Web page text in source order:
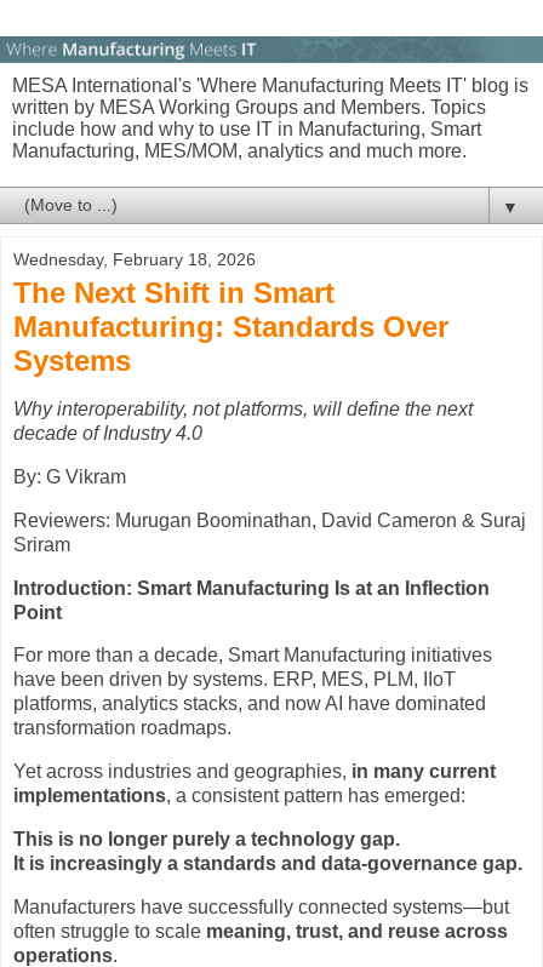
MESA International's 'Where Manufacturing Meets IT' blog is
written by MESA Working Groups and Members. Topics
include how and why to use IT in Manufacturing, Smart
Manufacturing, MES/MOM, analytics and much more.
▼
Wednesday, February 18, 2026
The Next Shift in Smart
Manufacturing: Standards Over
Systems
Why interoperability, not platforms, will define the next
decade of Industry 4.0
By: G Vikram
Reviewers: Murugan Boominathan, David Cameron & Suraj
Sriram
Introduction: Smart Manufacturing Is at an Inflection
Point
For more than a decade, Smart Manufacturing initiatives
have been driven by systems. ERP, MES, PLM, IIoT
platforms, analytics stacks, and now AI have dominated
transformation roadmaps.
Yet across industries and geographies, in many current
implementations, a consistent pattern has emerged:
This is no longer purely a technology gap.
It is increasingly a standards and data-governance gap.
Manufacturers have successfully connected systems—but
often struggle to scale meaning, trust, and reuse across
operations.